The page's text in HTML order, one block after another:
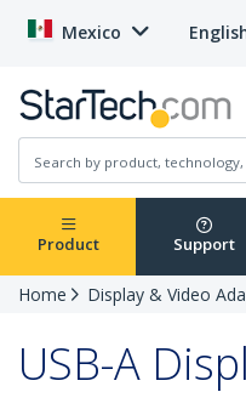
Mexico
Product Support
Home Display & Video
USB-A